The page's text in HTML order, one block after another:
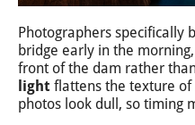
Photographers specifically
bridge early in the
front of the dam rather
light flattens the texture of
photos look dull, so timing